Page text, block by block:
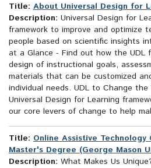
Title: About Universal Design for
Description: Universal Design for
framework to improve and optimize
people based on scientific insights
at a Glance - Find out how the UDL
design of instructional goals,
materials that can be customized
individual needs. UDL to Change
Universal Design for Learning
our core levers of change to help
Title: Online Assistive
Master's Degree (George Mason
Description: What Makes Us